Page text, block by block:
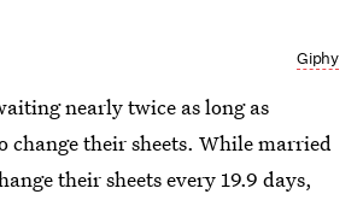
Giphy
nearly twice as long as
change their sheets. While married
their sheets every 19.9 days,